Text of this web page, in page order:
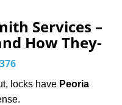
l
e
Services –
How They-
locks have Peoria